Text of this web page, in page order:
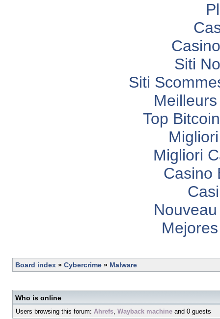
Siti
Siti
Top
Migliori
Casino
Board index » Cybercrime » Malware
Who is online
Users browsing this forum: Ahrefs, Wayback machine and 0 guests